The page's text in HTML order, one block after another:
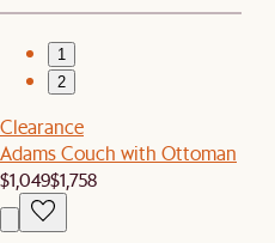
1
2
Clearance
Adams Couch with Ottoman
$1,049$1,758